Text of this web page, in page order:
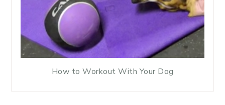
How to Workout With Your Dog